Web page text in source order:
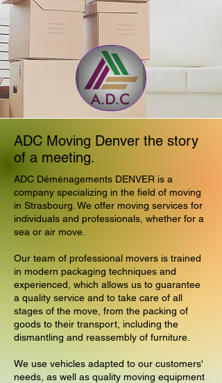
ADC Moving Denver the story
of a meeting.
ADC Déménagements DENVER is a
company specializing in the field of moving
in Strasbourg. We offer moving services for
individuals and professionals, whether for a
sea or air move.
Our team of professional movers is trained
in modern packaging techniques and
experienced, which allows us to guarantee
a quality service and to take care of all
stages of the move, from the packing of
goods to their transport, including the
dismantling and reassembly of furniture.
We use vehicles adapted to our customers'
needs, as well as quality moving equipment